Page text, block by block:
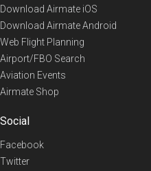
Download Airmate iOS
Download Airmate Android
Web Flight Planning
Airport/FBO Search
Aviation Events
Airmate Shop
Social
Facebook
Twitter